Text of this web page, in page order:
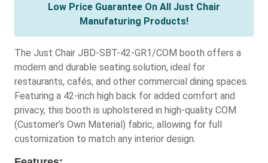
Low Price Guarantee On All Just Chair
Manufaturing Products!
The Just Chair JBD-SBT-42-GR1/COM booth offers a
modern and durable seating solution, ideal for
restaurants, cafés, and other commercial dining spaces.
Featuring a 42-inch high back for added comfort and
privacy, this booth is upholstered in high-quality COM
(Customer’s Own Material) fabric, allowing for full
customization to match any interior design.